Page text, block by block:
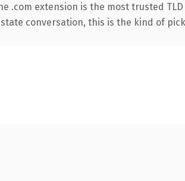
.com extension is the most trusted
conversation, this is the kind of